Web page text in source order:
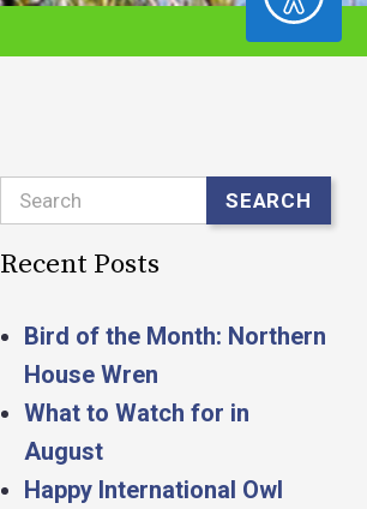
Search SEARCH
Recent Posts
Bird of the Month: Northern
House Wren
What to Watch for in
August
Happy International Owl